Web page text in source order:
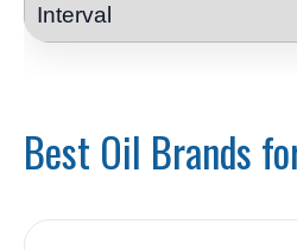
Best Oil Brands